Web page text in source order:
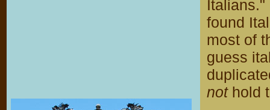
Italians."
found
most of
guess
not hold